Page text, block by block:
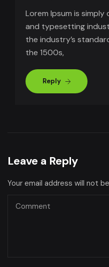
Lorem Ipsum is
and typesetting
the industry’s
the 1500s,
Reply
Leave a Reply
Your email address will not